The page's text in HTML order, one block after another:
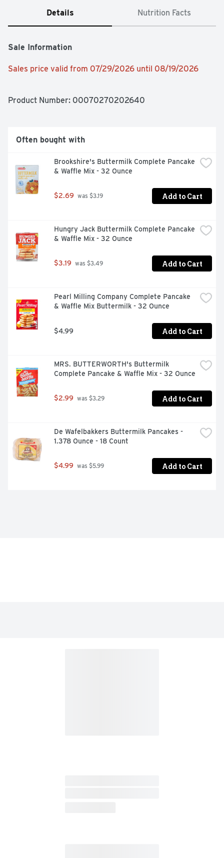
Details Nutrition Facts
Sale Information
Sales price valid from 07/29/2026 until 08/19/2026
Product Number: 00070270202640
Often bought with
Brookshire's Buttermilk Complete Pancake
& Waffle Mix - 32 Ounce
$2.69 was $3.19 Add to Cart
Hungry Jack Buttermilk Complete Pancake
& Waffle Mix - 32 Ounce
$3.19 was $3.49 Add to Cart
Pearl Milling Company Complete Pancake
& Waffle Mix Buttermilk - 32 Ounce
$4.99 Add to Cart
MRS. BUTTERWORTH's Buttermilk
Complete Pancake & Waffle Mix - 32 Ounce
$2.99 was $3.29 Add to Cart
De Wafelbakkers Buttermilk Pancakes -
1.378 Ounce - 18 Count
$4.99 was $5.99 Add to Cart